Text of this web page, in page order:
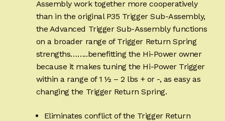
Assembly work together more cooperatively
than in the original P35 Trigger Sub-Assembly,
the Advanced Trigger Sub-Assembly functions
on a broader range of Trigger Return Spring
strengths……..benefitting the Hi-Power owner
because it makes tuning the Hi-Power Trigger
within a range of 1 ½ – 2 lbs + or -, as easy as
changing the Trigger Return Spring.
Eliminates conflict of the Trigger Return